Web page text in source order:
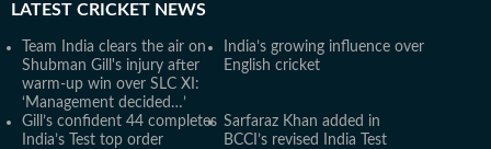
LATEST CRICKET NEWS
Team India clears the air on
Shubman Gill's injury after
warm-up win over SLC XI:
‘Management decided…’
India’s growing influence over
English cricket
Gill’s confident 44 completes
India’s Test top order
Sarfaraz Khan added in
BCCI’s revised India Test